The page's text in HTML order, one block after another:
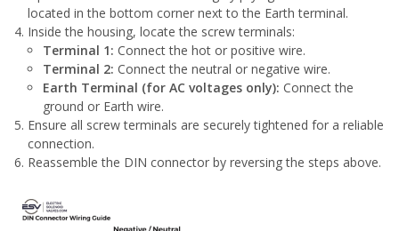
located in the bottom corner next to the Earth terminal.
Inside the housing, locate the screw terminals:
Terminal 1: Connect the hot or positive wire.
Terminal 2: Connect the neutral or negative wire.
Earth Terminal (for AC voltages only): Connect the
ground or Earth wire.
Ensure all screw terminals are securely tightened for a reliable
connection.
Reassemble the DIN connector by reversing the steps above.